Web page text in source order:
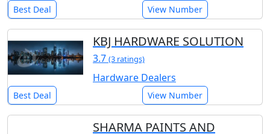
Best Deal View Number
KBJ HARDWARE SOLUTION
3.7 (3 ratings)
Hardware Dealers
Best Deal View Number
SHARMA PAINTS AND